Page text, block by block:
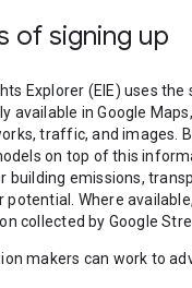
of signing up
Explorer (EIE) uses
available in Google
traffic, and images.
on top of this
building emissions,
potential. Where
collected by Google
makers can work to